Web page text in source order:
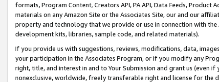
formats, Program Content, Creators API, PA API, Data Feeds,
materials on any Amazon Site or the Associates Site, our and our
property and technology that we provide or use in connection with
development kits, libraries, sample code, and related materials).
If you provide us with suggestions, reviews, modifications, data,
your participation in the Associates Program, or if you modify any
right, title, and interest in and to Your Submission and grant us (even
nonexclusive, worldwide, freely transferable right and license for